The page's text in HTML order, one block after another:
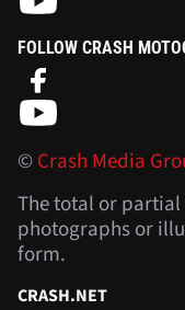
FOLLOW CRASH
©Crash Media
The total or
photographs or
form.
CRASH.NET